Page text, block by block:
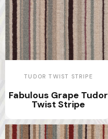
TUDOR TWIST STRIPE
Fabulous Grape Tudor
Twist Stripe